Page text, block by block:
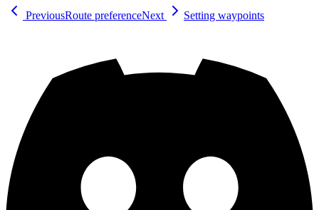
PreviousRoute preferenceNext Setting waypoints